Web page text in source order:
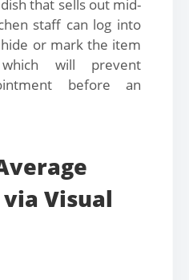
that sells out mid-
staff can log into
or mark the item
will prevent
before an
Visual